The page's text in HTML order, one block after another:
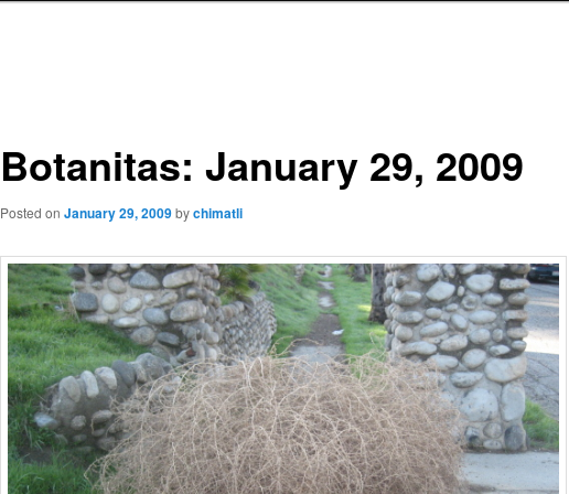
Botanitas: January 29, 2009
Posted on January 29, 2009bychimatli